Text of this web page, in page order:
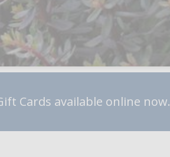
Cards available online now.